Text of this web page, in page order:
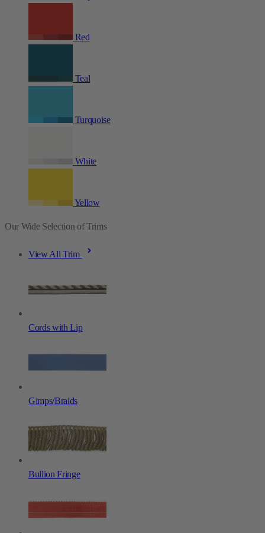
Red
Teal
Turquoise
White
Yellow
Our Wide Selection of Trims
View All Trim
Cords with Lip
Gimps/Braids
Bullion Fringe